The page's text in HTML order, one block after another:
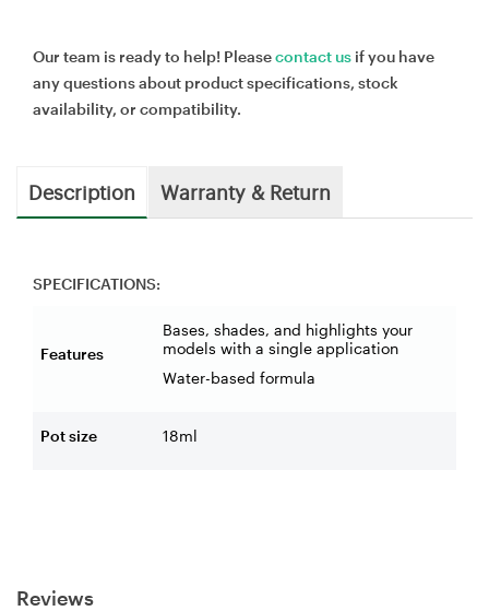
Our team is ready to help! Pleasecontact us if you have
any questions about product specifications, stock
availability, or compatibility.
Description Warranty & Return
SPECIFICATIONS:
Features
Bases, shades, and highlights your
models with a single application
Water-based formula
Pot size 18ml
Reviews